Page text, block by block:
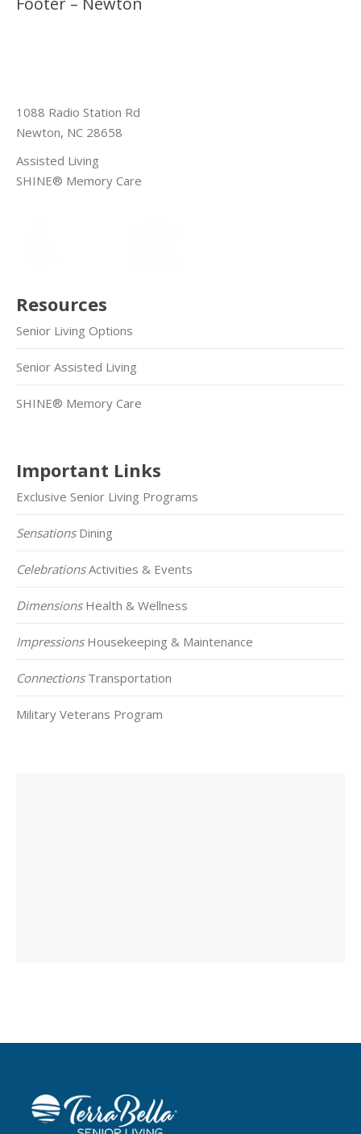
1088 Radio Station Rd
Newton, NC 28658
Assisted Living
SHINE® Memory Care
Resources
Senior Living Options
Senior Assisted Living
SHINE® Memory Care
Important Links
Exclusive Senior Living Programs
SensationsDining
CelebrationsActivities & Events
DimensionsHealth & Wellness
ImpressionsHousekeeping & Maintenance
ConnectionsTransportation
Military Veterans Program